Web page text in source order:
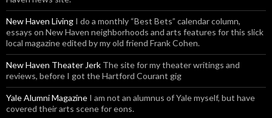
New Haven Living I do a monthly “Best Bets” calendar column,
essays on New Haven neighborhoods and arts features for this slick
local magazine edited by my old friend Frank Cohen.
New Haven Theater Jerk The site for my theater writings and
reviews, before I got the Hartford Courant gig
Yale Alumni Magazine I am not an alumnus of Yale myself, but have
covered their arts scene for eons.